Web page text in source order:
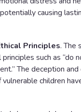
causing
Principles. The
such as “do
The deception
vulnerable children